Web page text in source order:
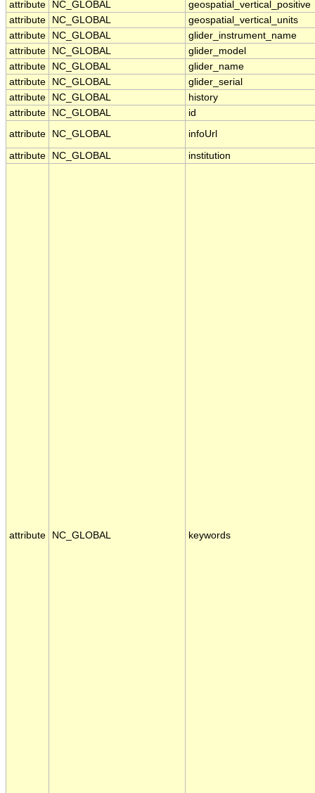
attribute
NC_GLOBAL
geospatial_vertical_positive
attribute
NC_GLOBAL
geospatial_vertical_units
attribute
NC_GLOBAL
glider_instrument_name
attribute
NC_GLOBAL
glider_model
attribute
NC_GLOBAL
glider_name
attribute
NC_GLOBAL
glider_serial
attribute
NC_GLOBAL
history
attribute
NC_GLOBAL
id
attribute
NC_GLOBAL infoUrl
attribute NC_GLOBAL institution
attribute NC_GLOBAL keywords